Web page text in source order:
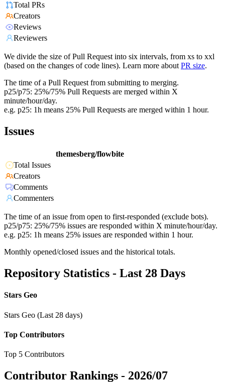
Total PRs
Creators
Reviews
Reviewers
We divide the size of Pull Request into six intervals, from xs to xxl
(based on the changes of code lines). Learn more about PR size.
The time of a Pull Request from submitting to merging.
p25/p75: 25%/75% Pull Requests are merged within X
minute/hour/day.
e.g. p25: 1h means 25% Pull Requests are merged within 1 hour.
Issues
themesberg/flowbite
Total Issues
Creators
Comments
Commenters
The time of an issue from open to first-responded (exclude bots).
p25/p75: 25%/75% issues are responded within X minute/hour/day.
e.g. p25: 1h means 25% issues are responded within 1 hour.
Monthly opened/closed issues and the historical totals.
Repository Statistics - Last 28 Days
Stars Geo
Stars Geo (Last 28 days)
Top Contributors
Top 5 Contributors
Contributor Rankings - 2026/07